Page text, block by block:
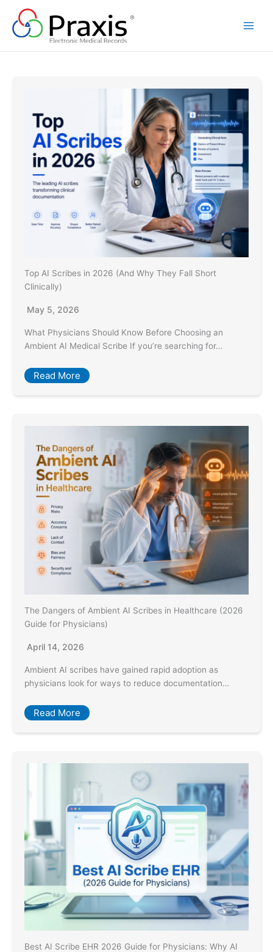
content
Top AI Scribes in 2026 (And Why They Fall Short
Clinically)
May 5, 2026
What Physicians Should Know Before Choosing an
Ambient AI Medical Scribe If you’re searching for…
Read More
The Dangers of Ambient AI Scribes in Healthcare (2026
Guide for Physicians)
April 14, 2026
Ambient AI scribes have gained rapid adoption as
physicians look for ways to reduce documentation…
Read More
Best AI Scribe EHR 2026 Guide for Physicians: Why AI